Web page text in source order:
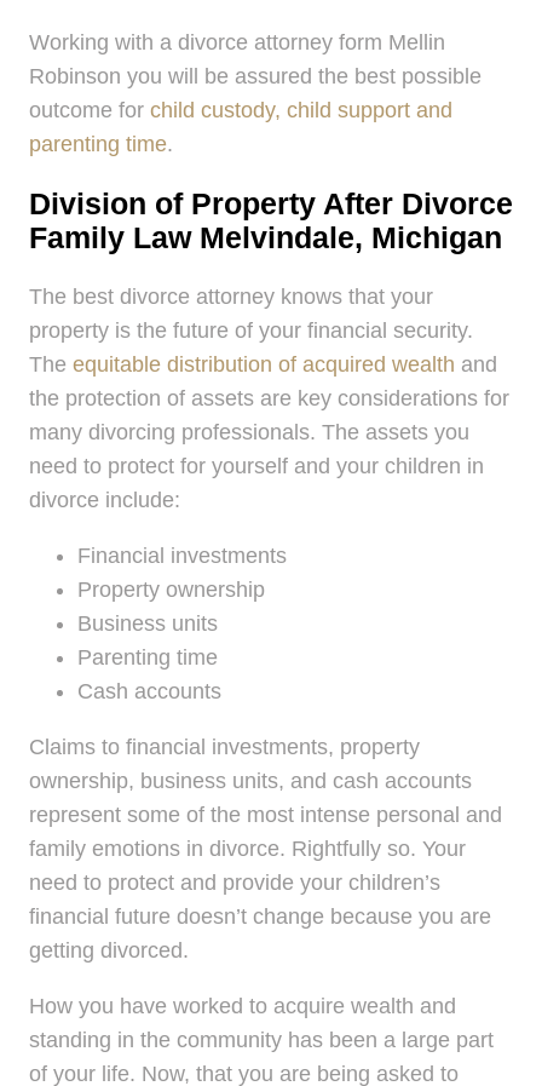
Working with a divorce attorney form Mellin
Robinson you will be assured the best possible
outcome for child custody, child support and
parenting time.
Division of Property After Divorce
Family Law Melvindale, Michigan
The best divorce attorney knows that your
property is the future of your financial security.
The equitable distribution of acquired wealth and
the protection of assets are key considerations for
many divorcing professionals. The assets you
need to protect for yourself and your children in
divorce include:
Financial investments
Property ownership
Business units
Parenting time
Cash accounts
Claims to financial investments, property
ownership, business units, and cash accounts
represent some of the most intense personal and
family emotions in divorce. Rightfully so. Your
need to protect and provide your children’s
financial future doesn’t change because you are
getting divorced.
How you have worked to acquire wealth and
standing in the community has been a large part
of your life. Now, that you are being asked to